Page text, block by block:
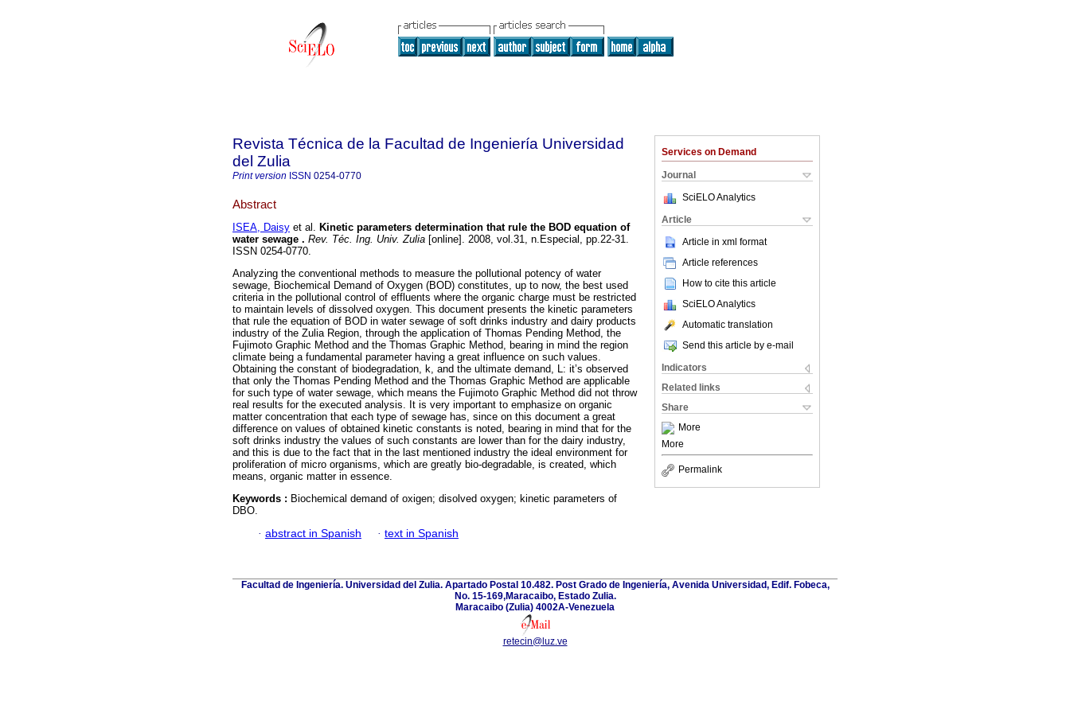
Services on Demand
Journal
SciELO Analytics
Article
Article in xml format
Article references
How to cite this article
SciELO Analytics
Automatic translation
Send this article by e-mail
Indicators
Related links
Share
More
More
Permalink
Revista Técnica de la Facultad de Ingeniería Universidad
del Zulia
Print version ISSN 0254-0770
Abstract
ISEA, Daisy et al. Kinetic parameters determination that rule the BOD equation of
water sewage . Rev. Téc. Ing. Univ. Zulia [online]. 2008, vol.31, n.Especial, pp.22-31.
ISSN 0254-0770.
Analyzing the conventional methods to measure the pollutional potency of water
sewage, Biochemical Demand of Oxygen (BOD) constitutes, up to now, the best used
criteria in the pollutional control of effluents where the organic charge must be restricted
to maintain levels of dissolved oxygen. This document presents the kinetic parameters
that rule the equation of BOD in water sewage of soft drinks industry and dairy products
industry of the Zulia Region, through the application of Thomas Pending Method, the
Fujimoto Graphic Method and the Thomas Graphic Method, bearing in mind the region
climate being a fundamental parameter having a great influence on such values.
Obtaining the constant of biodegradation, k, and the ultimate demand, L: it’s observed
that only the Thomas Pending Method and the Thomas Graphic Method are applicable
for such type of water sewage, which means the Fujimoto Graphic Method did not throw
real results for the executed analysis. It is very important to emphasize on organic
matter concentration that each type of sewage has, since on this document a great
difference on values of obtained kinetic constants is noted, bearing in mind that for the
soft drinks industry the values of such constants are lower than for the dairy industry,
and this is due to the fact that in the last mentioned industry the ideal environment for
proliferation of micro organisms, which are greatly bio-degradable, is created, which
means, organic matter in essence.
Keywords : Biochemical demand of oxigen; disolved oxygen; kinetic parameters of
DBO.
· abstract in Spanish · text in Spanish
Facultad de Ingeniería. Universidad del Zulia. Apartado Postal 10.482. Post Grado de Ingeniería, Avenida Universidad, Edif. Fobeca,
No. 15-169,Maracaibo, Estado Zulia.
Maracaibo (Zulia) 4002A-Venezuela
retecin@luz.ve